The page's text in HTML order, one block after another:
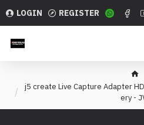
LOGIN REGISTER
j5 create Live Capture Adapter
ery -